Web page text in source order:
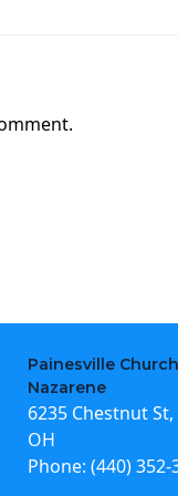
Painesville
Nazarene
6235 Chestnut
OH
Phone: (440) 352-